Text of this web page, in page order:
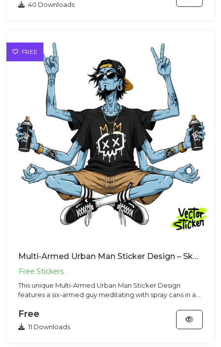
40 Downloads
FREE
Multi-Armed Urban Man Sticker Design – Skaterr Vibe | VectorSticker Free PNG Download
This unique Multi-Armed Urban Man Sticker Design
features a six-armed guy meditating with spray cans in a
Free
11 Downloads